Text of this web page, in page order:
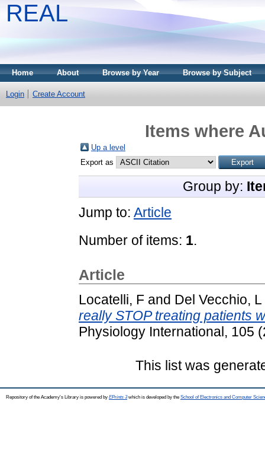
REAL
Home About Browse by Year Browse by Subject
Login Create Account
Items where
Up a level
Export as
Group by:
Jump to: Article
Number of items: 1.
Article
Locatelli, F and Del Vecchio, L
really STOP treating patients
Physiology International, 105
This list was
Repository of the Academy's Library is powered by EPrints 3which is developed by the School of Electronics and Computer